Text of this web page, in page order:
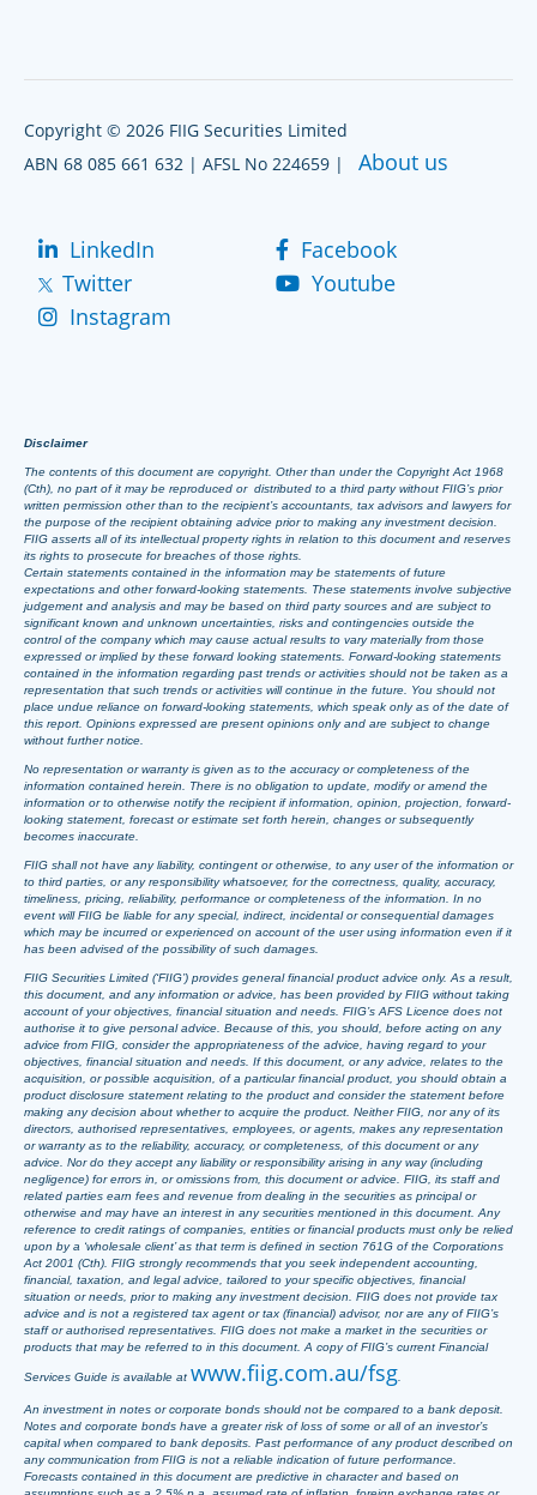
Copyright © 2026 FIIG Securities Limited
ABN 68 085 661 632 | AFSL No 224659 | About us
LinkedIn
Facebook
Twitter
Youtube
Instagram
Disclaimer
The contents of this document are copyright. Other than under the Copyright Act 1968
(Cth), no part of it may be reproduced or distributed to a third party without FIIG’s prior
written permission other than to the recipient’s accountants, tax advisors and lawyers for
the purpose of the recipient obtaining advice prior to making any investment decision.
FIIG asserts all of its intellectual property rights in relation to this document and reserves
its rights to prosecute for breaches of those rights.
Certain statements contained in the information may be statements of future
expectations and other forward-looking statements. These statements involve subjective
judgement and analysis and may be based on third party sources and are subject to
significant known and unknown uncertainties, risks and contingencies outside the
control of the company which may cause actual results to vary materially from those
expressed or implied by these forward looking statements. Forward-looking statements
contained in the information regarding past trends or activities should not be taken as a
representation that such trends or activities will continue in the future. You should not
place undue reliance on forward-looking statements, which speak only as of the date of
this report. Opinions expressed are present opinions only and are subject to change
without further notice.
No representation or warranty is given as to the accuracy or completeness of the
information contained herein. There is no obligation to update, modify or amend the
information or to otherwise notify the recipient if information, opinion, projection, forward-
looking statement, forecast or estimate set forth herein, changes or subsequently
becomes inaccurate.
FIIG shall not have any liability, contingent or otherwise, to any user of the information or
to third parties, or any responsibility whatsoever, for the correctness, quality, accuracy,
timeliness, pricing, reliability, performance or completeness of the information. In no
event will FIIG be liable for any special, indirect, incidental or consequential damages
which may be incurred or experienced on account of the user using information even if it
has been advised of the possibility of such damages.
FIIG Securities Limited (‘FIIG’) provides general financial product advice only. As a result,
this document, and any information or advice, has been provided by FIIG without taking
account of your objectives, financial situation and needs. FIIG’s AFS Licence does not
authorise it to give personal advice. Because of this, you should, before acting on any
advice from FIIG, consider the appropriateness of the advice, having regard to your
objectives, financial situation and needs. If this document, or any advice, relates to the
acquisition, or possible acquisition, of a particular financial product, you should obtain a
product disclosure statement relating to the product and consider the statement before
making any decision about whether to acquire the product. Neither FIIG, nor any of its
directors, authorised representatives, employees, or agents, makes any representation
or warranty as to the reliability, accuracy, or completeness, of this document or any
advice. Nor do they accept any liability or responsibility arising in any way (including
negligence) for errors in, or omissions from, this document or advice. FIIG, its staff and
related parties earn fees and revenue from dealing in the securities as principal or
otherwise and may have an interest in any securities mentioned in this document. Any
reference to credit ratings of companies, entities or financial products must only be relied
upon by a ‘wholesale client’ as that term is defined in section 761G of the Corporations
Act 2001 (Cth). FIIG strongly recommends that you seek independent accounting,
financial, taxation, and legal advice, tailored to your specific objectives, financial
situation or needs, prior to making any investment decision. FIIG does not provide tax
advice and is not a registered tax agent or tax (financial) advisor, nor are any of FIIG’s
staff or authorised representatives. FIIG does not make a market in the securities or
products that may be referred to in this document. A copy of FIIG’s current Financial
Services Guide is available at www.fiig.com.au/fsg
An investment in notes or corporate bonds should not be compared to a bank deposit.
Notes and corporate bonds have a greater risk of loss of some or all of an investor’s
capital when compared to bank deposits. Past performance of any product described on
any communication from FIIG is not a reliable indication of future performance.
Forecasts contained in this document are predictive in character and based on